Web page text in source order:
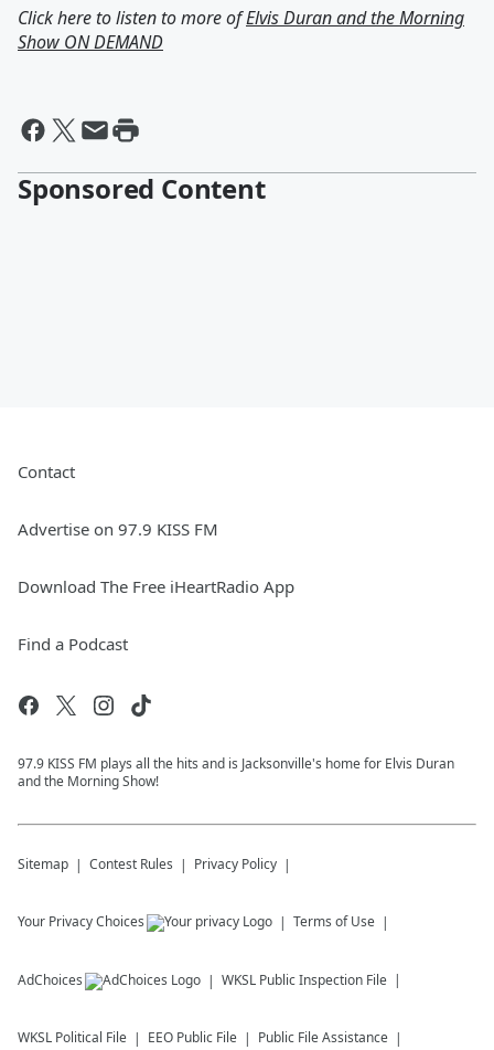
Click here to listen to more ofElvis Duran and the Morning
Show ON DEMAND
Sponsored Content
Contact
Advertise on 97.9 KISS FM
Download The Free iHeartRadio App
Find a Podcast
97.9 KISS FM plays all the hits and is Jacksonville's home for Elvis Duran
and the Morning Show!
Sitemap Contest Rules Privacy Policy
Your Privacy Choices Terms of Use
AdChoices WKSL Public Inspection File
WKSL Political File EEO Public File Public File Assistance